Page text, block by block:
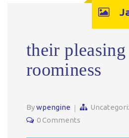
their pleasing
roominess
Bywpengine
0 Comments